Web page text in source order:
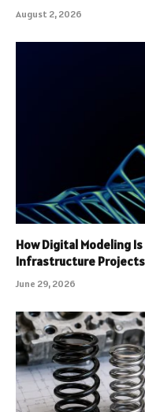
August 2, 2026
How Digital Modeling
Infrastructure Projects
June 29, 2026